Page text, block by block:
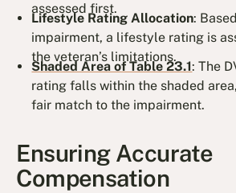
assessed first.
Lifestyle Rating Allocation:
impairment, a lifestyle rating is
the veteran’s limitations.
Shaded Area of Table 23.1: The
rating falls within the shaded
fair match to the impairment.
Ensuring Accurate
Compensation